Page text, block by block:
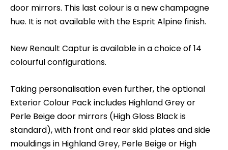
door mirrors. This last colour is a new champagne
hue. It is not available with the Esprit Alpine finish.
New Renault Captur is available in a choice of 14
colourful configurations.
Taking personalisation even further, the optional
Exterior Colour Pack includes Highland Grey or
Perle Beige door mirrors (High Gloss Black is
standard), with front and rear skid plates and side
mouldings in Highland Grey, Perle Beige or High